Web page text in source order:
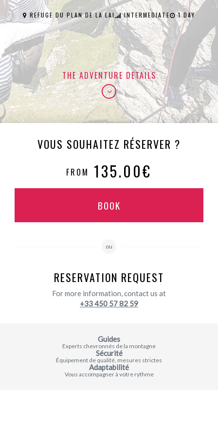
REFUGE DU PLAN DE LA LAI INTERMEDIATE 1 DAY
THE ADVENTURE DETAILS
VOUS SOUHAITEZ RÉSERVER ?
FROM 135.00€
BOOK
ou
RESERVATION REQUEST
For more information, contact us at
+33 450 57 82 59
Guides
Experts chevronnés de la montagne
Sécurité
Équipement de qualité, mesures strictes
Adaptabilité
Vous accompagner à votre rythme